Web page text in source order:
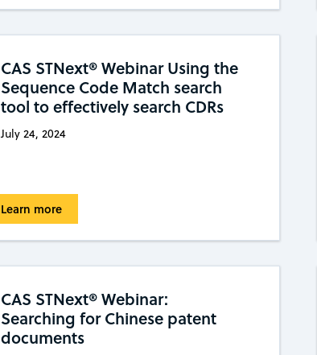
CAS STNext® Webinar Using the
Sequence Code Match search
tool to effectively search CDRs
July 24, 2024
Learn more
CAS STNext® Webinar:
Searching for Chinese patent
documents